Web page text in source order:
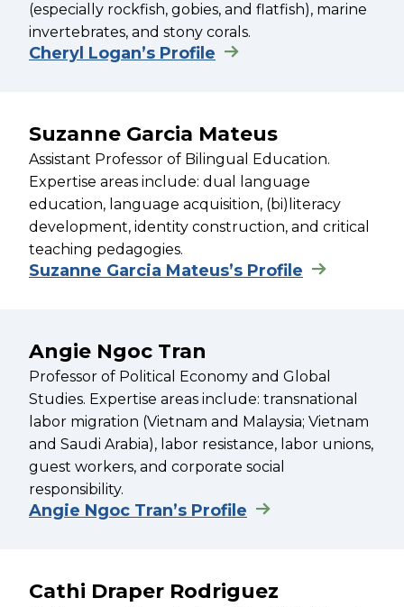
(especially rockfish, gobies, and flatfish), marine
invertebrates, and stony corals.
Cheryl Logan’s Profile
Suzanne Garcia Mateus
Assistant Professor of Bilingual Education.
Expertise areas include: dual language
education, language acquisition, (bi)literacy
development, identity construction, and critical
teaching pedagogies.
Suzanne Garcia Mateus’s Profile
Angie Ngoc Tran
Professor of Political Economy and Global
Studies. Expertise areas include: transnational
labor migration (Vietnam and Malaysia; Vietnam
and Saudi Arabia), labor resistance, labor unions,
guest workers, and corporate social
responsibility.
Angie Ngoc Tran’s Profile
Cathi Draper Rodriguez